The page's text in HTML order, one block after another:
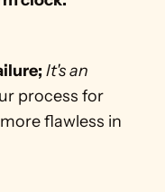
It's an
process for
flawless in